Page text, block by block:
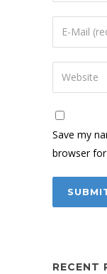
Save my
browser
RECENT